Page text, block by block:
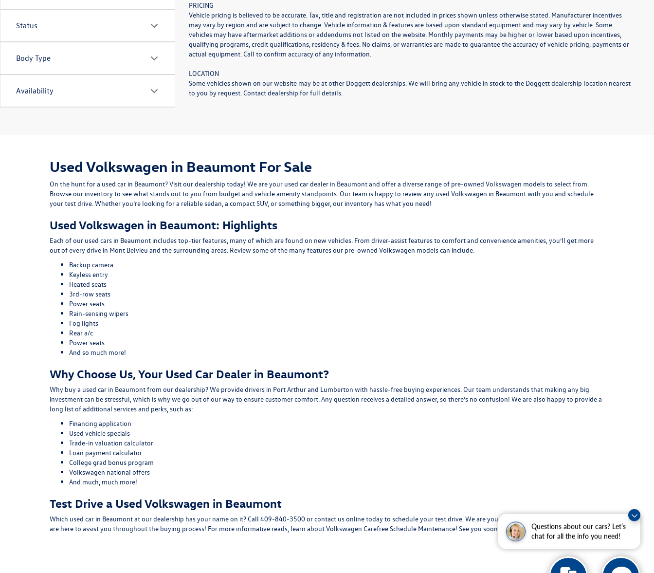
Questions about our cars? Let’s
chat for all the info you need!
Status
Body Type
Availability
PRICING
Vehicle pricing is believed to be accurate. Tax, title and registration are not included in prices shown unless otherwise stated. Manufacturer incentives
may vary by region and are subject to change. Vehicle information & features are based upon standard equipment and may vary by vehicle. Some
vehicles may have aftermarket additions or addendums not listed on the website. Monthly payments may be higher or lower based upon incentives,
qualifying programs, credit qualifications, residency & fees. No claims, or warranties are made to guarantee the accuracy of vehicle pricing, payments or
actual equipment. Call to confirm accuracy of any information.
LOCATION
Some vehicles shown on our website may be at other Doggett dealerships. We will bring any vehicle in stock to the Doggett dealership location nearest
to you by request. Contact dealership for full details.
Used Volkswagen in Beaumont For Sale
On the hunt for a used car in Beaumont? Visit our dealership today! We are your used car dealer in Beaumont and offer a diverse range of pre-owned Volkswagen models to select from.
Browse our inventory to see what stands out to you from budget and vehicle amenity standpoints. Our team is happy to review any used Volkswagen in Beaumont with you and schedule
your test drive. Whether you’re looking for a reliable sedan, a compact SUV, or something bigger, our inventory has what you need!
Used Volkswagen in Beaumont: Highlights
Each of our used cars in Beaumont includes top-tier features, many of which are found on new vehicles. From driver-assist features to comfort and convenience amenities, you’ll get more
out of every drive in Mont Belvieu and the surrounding areas. Review some of the many features our pre-owned Volkswagen models can include:
Backup camera
Keyless entry
Heated seats
3rd-row seats
Power seats
Rain-sensing wipers
Fog lights
Rear a/c
Power seats
And so much more!
Why Choose Us, Your Used Car Dealer in Beaumont?
Why buy a used car in Beaumont from our dealership? We provide drivers in Port Arthur and Lumberton with hassle-free buying experiences. Our team understands that making any big
investment can be stressful, which is why we go out of our way to ensure customer comfort. Any question receives a detailed answer, so there’s no confusion! We are also happy to provide a
long list of additional services and perks, such as:
Financing application
Used vehicle specials
Trade-in valuation calculator
Loan payment calculator
College grad bonus program
Volkswagen national offers
And much, much more!
Test Drive a Used Volkswagen in Beaumont
Which used car in Beaumont at our dealership has your name on it? Call 409-840-3500 orcontact us onlinetoday to schedule your test drive. We are your used car dealer in Beaumont and
are here to assist you throughout the buying process! For more informative reads, learn aboutVolkswagen Carefree Schedule Maintenance! See you soon!